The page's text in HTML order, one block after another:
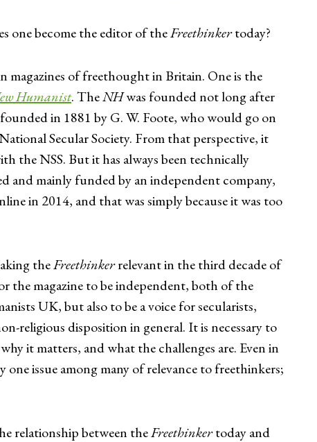
one become the editor of theFreethinkertoday?
magazines of freethought in Britain. One is the
Humanist. TheNHwas founded not long after
in 1881 by G. W. Foote, who would go on
Secular Society. From that perspective, it
the NSS. But it has always been technically
and mainly funded by an independent company,
in 2014, and that was simply because it was too
theFreethinkerrelevant in the third decade of
the magazine to be independent, both of the
UK, but also to be a voice for secularists,
religious disposition in general. It is necessary to
it matters, and what the challenges are. Even in
issue among many of relevance to freethinkers;
relationship between theFreethinkertoday and